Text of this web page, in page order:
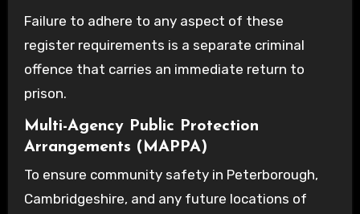
Failure to adhere to any aspect of these
register requirements is a separate criminal
offence that carries an immediate return to
prison.
Multi-Agency Public Protection
Arrangements (MAPPA)
To ensure community safety in Peterborough,
Cambridgeshire, and any future locations of